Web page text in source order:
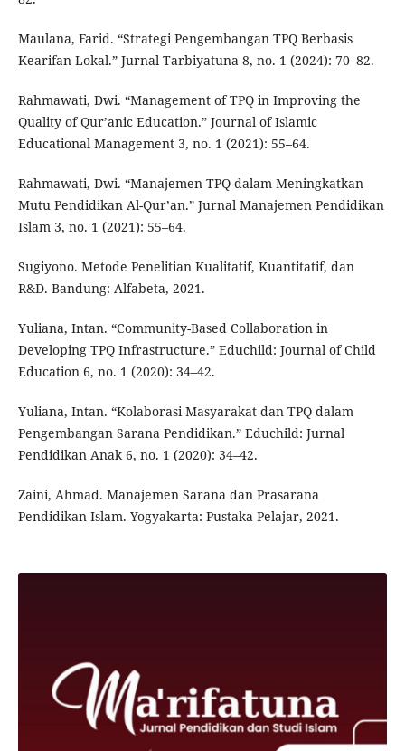
Maulana, Farid. “Strategi Pengembangan TPQ Berbasis
Kearifan Lokal.” Jurnal Tarbiyatuna 8, no. 1 (2024): 70–82.
Rahmawati, Dwi. “Management of TPQ in Improving the
Quality of Qur’anic Education.” Journal of Islamic
Educational Management 3, no. 1 (2021): 55–64.
Rahmawati, Dwi. “Manajemen TPQ dalam Meningkatkan
Mutu Pendidikan Al-Qur’an.” Jurnal Manajemen Pendidikan
Islam 3, no. 1 (2021): 55–64.
Sugiyono. Metode Penelitian Kualitatif, Kuantitatif, dan
R&D. Bandung: Alfabeta, 2021.
Yuliana, Intan. “Community-Based Collaboration in
Developing TPQ Infrastructure.” Educhild: Journal of Child
Education 6, no. 1 (2020): 34–42.
Yuliana, Intan. “Kolaborasi Masyarakat dan TPQ dalam
Pengembangan Sarana Pendidikan.” Educhild: Jurnal
Pendidikan Anak 6, no. 1 (2020): 34–42.
Zaini, Ahmad. Manajemen Sarana dan Prasarana
Pendidikan Islam. Yogyakarta: Pustaka Pelajar, 2021.